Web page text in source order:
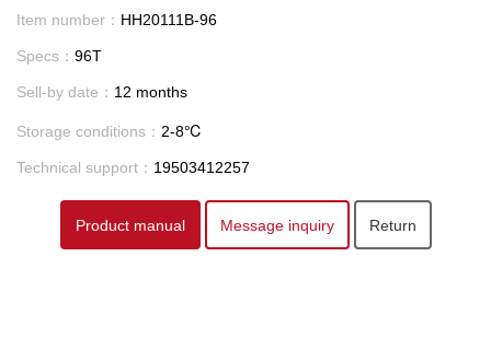
Item number： HH20111B-96
Specs： 96T
Sell-by date： 12 months
Storage conditions： 2-8℃
Technical support： 19503412257
Product manual Message inquiry Return